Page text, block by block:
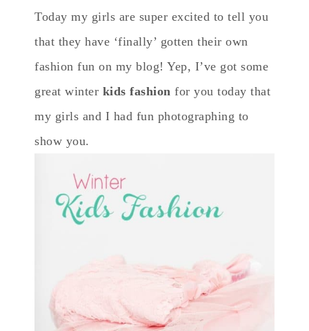
Today my girls are super excited to tell you
that they have ‘finally’ gotten their own
fashion fun on my blog! Yep, I’ve got some
great winter kids fashion for you today that
my girls and I had fun photographing to
show you.